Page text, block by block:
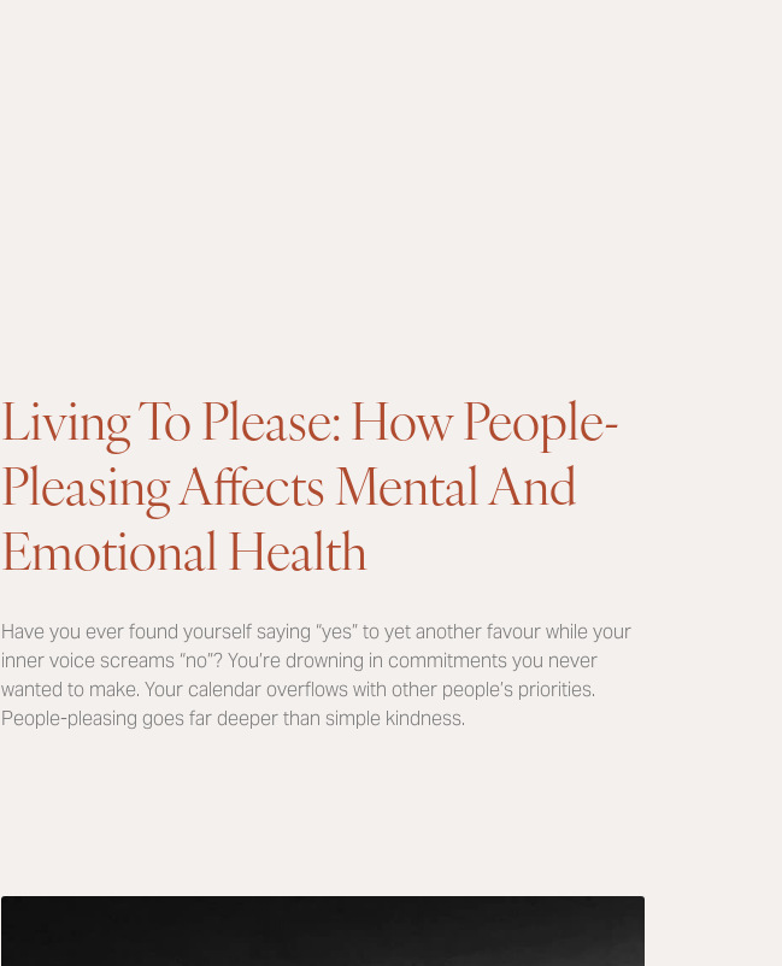
Living To Please: How People-
Pleasing Affects Mental And
Emotional Health
Have you ever found yourself saying “yes” to yet another favour while your
inner voice screams “no”? You’re drowning in commitments you never
wanted to make. Your calendar overflows with other people’s priorities.
People-pleasing goes far deeper than simple kindness.